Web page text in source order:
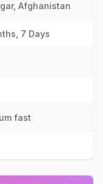
Afghanistan
7 Days
fast